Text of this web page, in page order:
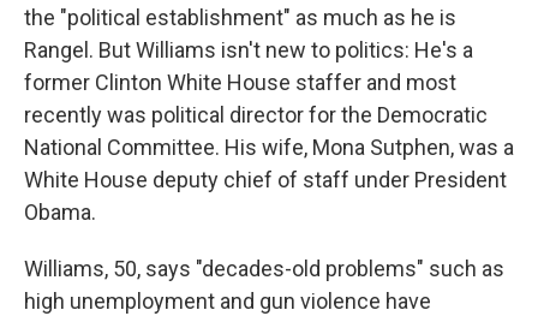
the "political establishment" as much as he is
Rangel. But Williams isn't new to politics: He's a
former Clinton White House staffer and most
recently was political director for the Democratic
National Committee. His wife, Mona Sutphen, was a
White House deputy chief of staff under President
Obama.
Williams, 50, says "decades-old problems" such as
high unemployment and gun violence have